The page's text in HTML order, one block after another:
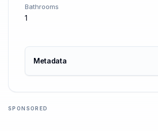
Bathrooms
1
Metadata
SPONSORED